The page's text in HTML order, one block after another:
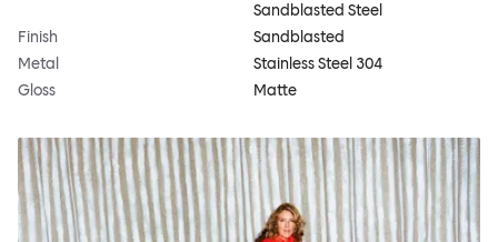
Sandblasted Steel
Finish
Sandblasted
Metal
Stainless Steel 304
Gloss
Matte